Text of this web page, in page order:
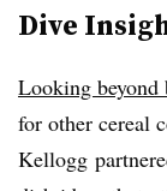
Dive
Looking beyond
for other cereal
Kellogg